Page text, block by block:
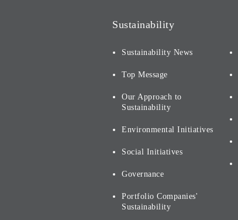
Sustainability
Sustainability News
Top Message
Our Approach to
Sustainability
Environmental Initiatives
Social Initiatives
Governance
Portfolio Companies'
Sustainability